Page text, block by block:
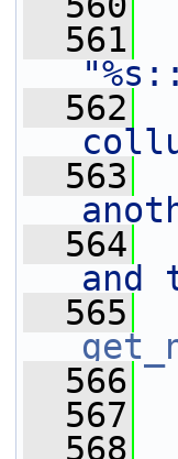
  561
  562
  563
  564
and
  565
  566
  567
  568